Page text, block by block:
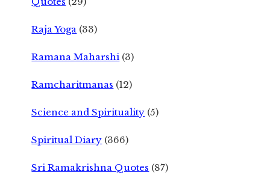
Raja Yoga (33)
Ramana Maharshi (3)
Ramcharitmanas (12)
Science and Spirituality (5)
Spiritual Diary (366)
Sri Ramakrishna Quotes (87)